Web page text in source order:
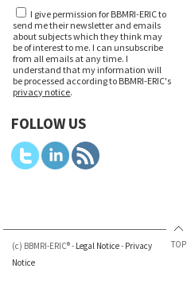
I give permission for BBMRI-ERIC to
send me their newsletter and emails
about subjects which they think may
be of interest to me. I can unsubscribe
from all emails at any time. I
understand that my information will
be processed according to BBMRI-ERIC's
privacy notice.
FOLLOW US
(c) BBMRI-ERIC® - Legal Notice- Privacy
Notice
TOP